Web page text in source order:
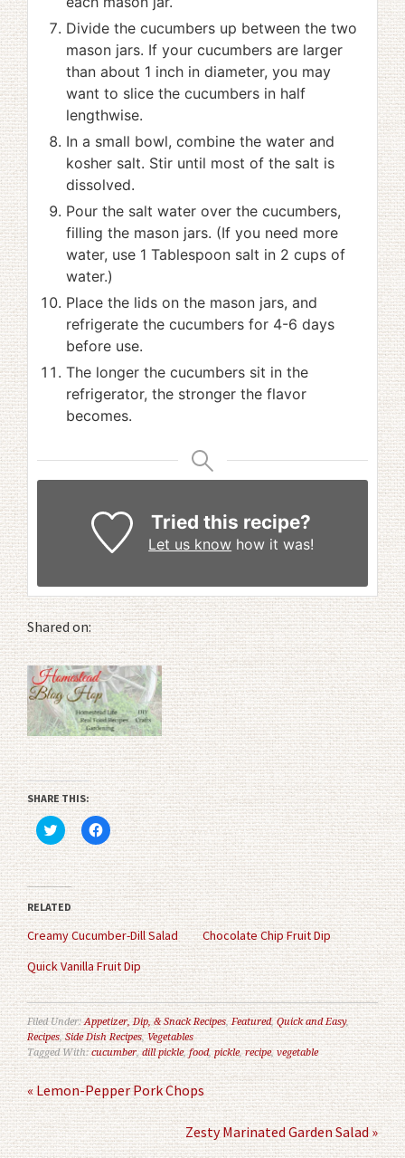
Divide the cucumbers up between the two
mason jars. If your cucumbers are larger
than about 1 inch in diameter, you may
want to slice the cucumbers in half
lengthwise.
In a small bowl, combine the water and
kosher salt. Stir until most of the salt is
dissolved.
Pour the salt water over the cucumbers,
filling the mason jars. (If you need more
water, use 1 Tablespoon salt in 2 cups of
water.)
Place the lids on the mason jars, and
refrigerate the cucumbers for 4-6 days
before use.
The longer the cucumbers sit in the
refrigerator, the stronger the flavor
becomes.
Tried this recipe?
Let us know how it was!
Shared on:
SHARE THIS:
Click
to
share
on
Twitter
(Opens
in
new
window)
Click
to
share
on
Facebook
(Opens
in
new
window)
RELATED
Creamy Cucumber-Dill Salad
Chocolate Chip Fruit Dip
Quick Vanilla Fruit Dip
Filed Under:Appetizer, Dip, & Snack Recipes,Featured,Quick and Easy,
Recipes,Side Dish Recipes,Vegetables
Tagged With:cucumber,dill pickle,food,pickle,recipe, vegetable
« Lemon-Pepper Pork Chops
Zesty Marinated Garden Salad »